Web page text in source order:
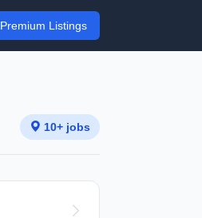
Premium Listings
10+ jobs